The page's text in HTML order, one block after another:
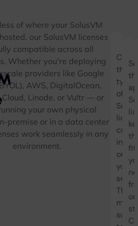
of where your SolusVM
our SolusVM licenses
compatible across all
Whether you're deploying
providers like Google
AWS, DigitalOcean,
Linode, or Vultr — or
your own physical
premise or in a data center
work seamlessly in any
environment.
the
type
of
on
your
Then,
make
sure